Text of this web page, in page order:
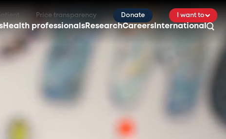
Price transparency Donate I want to
Health professionals ResearchCareers International